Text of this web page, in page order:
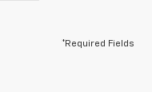
*Required Fields